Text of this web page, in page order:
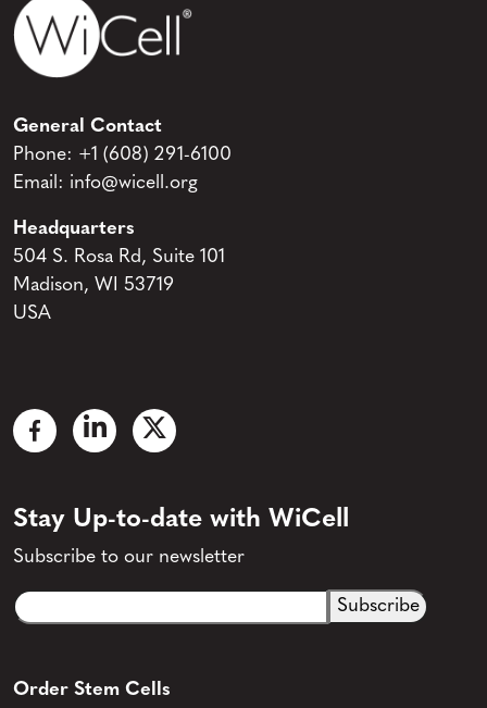
General Contact
Phone: +1 (608) 291-6100
Email: info@wicell.org
Headquarters
504 S. Rosa Rd, Suite 101
Madison, WI 53719
USA
Stay Up-to-date with WiCell
Subscribe to our newsletter
Email
CAPTCHA
Order Stem Cells